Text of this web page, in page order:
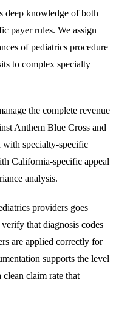
deep knowledge of both
payer rules. We assign
of pediatrics procedure
to complex specialty
the complete revenue
Anthem Blue Cross and
with specialty-specific
California-specific appeal
analysis.
providers goes
that diagnosis codes
are applied correctly for
supports the level
claim rate that